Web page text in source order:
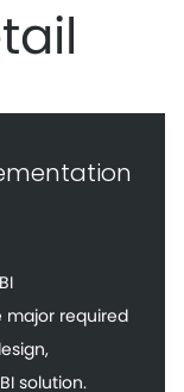
major required
solution.